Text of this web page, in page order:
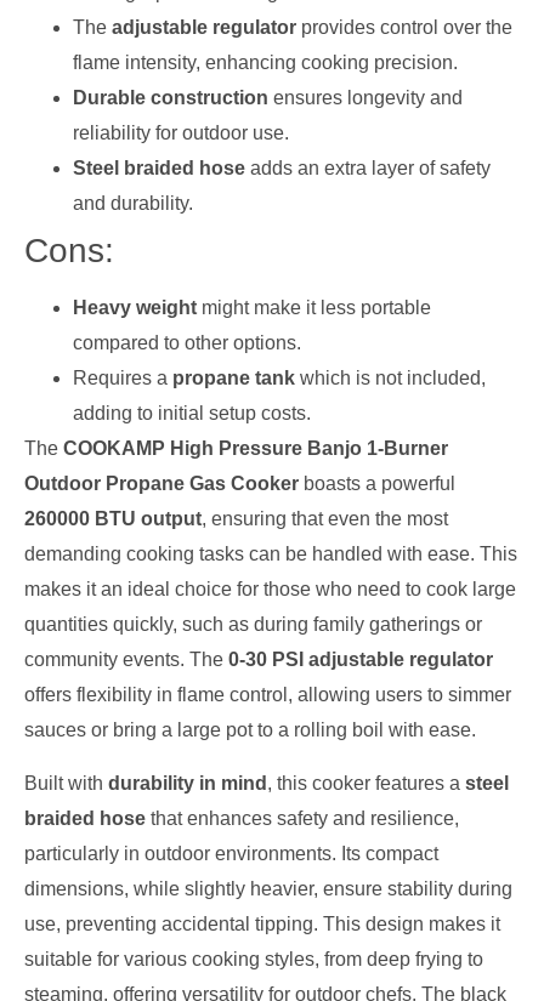
The adjustable regulator provides control over the
flame intensity, enhancing cooking precision.
Durable construction ensures longevity and
reliability for outdoor use.
Steel braided hose adds an extra layer of safety
and durability.
Cons:
Heavy weight might make it less portable
compared to other options.
Requires a propane tank which is not included,
adding to initial setup costs.
The COOKAMP High Pressure Banjo 1-Burner
Outdoor Propane Gas Cooker boasts a powerful
260000 BTU output, ensuring that even the most
demanding cooking tasks can be handled with ease. This
makes it an ideal choice for those who need to cook large
quantities quickly, such as during family gatherings or
community events. The 0-30 PSI adjustable regulator
offers flexibility in flame control, allowing users to simmer
sauces or bring a large pot to a rolling boil with ease.
Built with durability in mind , this cooker features a steel
braided hose that enhances safety and resilience,
particularly in outdoor environments. Its compact
dimensions, while slightly heavier, ensure stability during
use, preventing accidental tipping. This design makes it
suitable for various cooking styles, from deep frying to
steaming, offering versatility for outdoor chefs. The black